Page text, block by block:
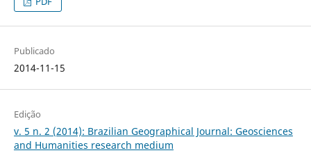
Publicado
2014-11-15
Edição
v. 5 n. 2 (2014): Brazilian Geographical Journal: Geosciences
and Humanities research medium